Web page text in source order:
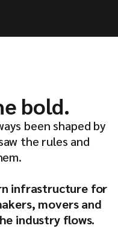
bold.
been shaped by
the rules and
infrastructure for
movers and
industry flows.